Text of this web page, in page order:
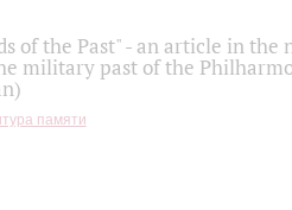
of the Past" - an article in
military past of the
памяти